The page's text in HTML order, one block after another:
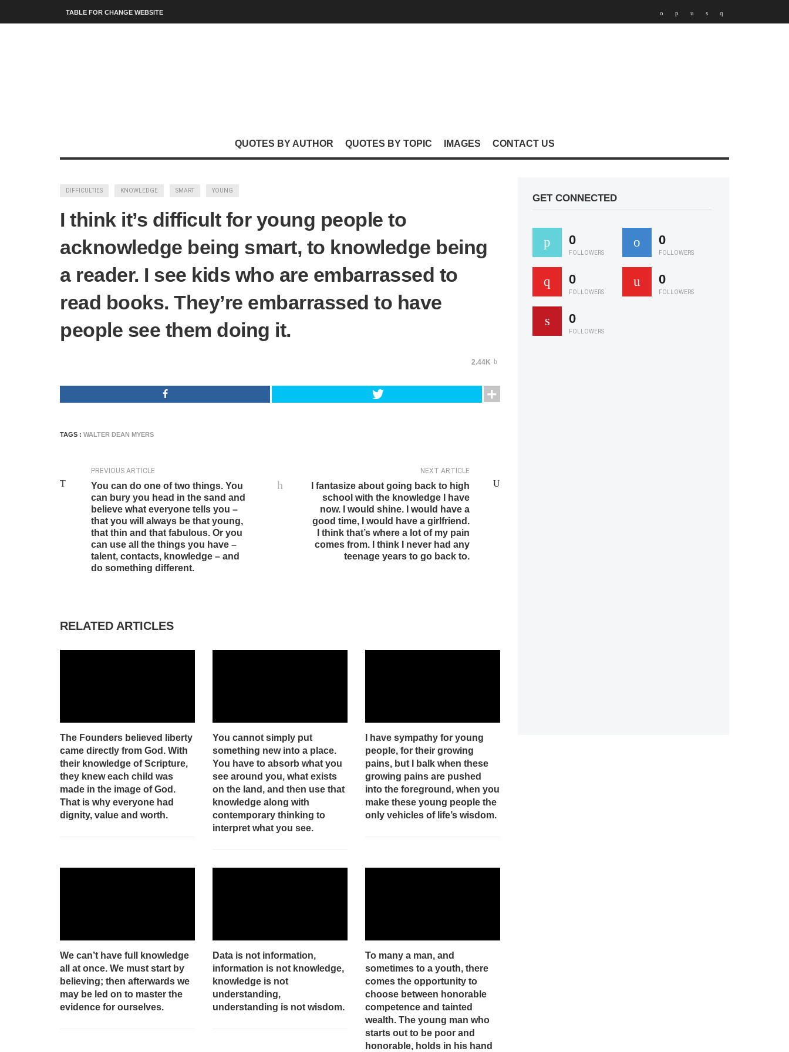
TABLE FOR CHANGE WEBSITE
QUOTES BY AUTHOR QUOTES BY TOPIC IMAGES CONTACT US
DIFFICULTIES KNOWLEDGE SMART YOUNG
I think it’s difficult for young people to
acknowledge being smart, to knowledge being
a reader. I see kids who are embarrassed to
read books. They’re embarrassed to have
people see them doing it.
2.44K
TAGS : WALTER DEAN MYERS
NEXT ARTICLE
I fantasize about going back to high
school with the knowledge I have
now. I would shine. I would have a
good time, I would have a girlfriend.
I think that’s where a lot of my pain
comes from. I think I never had any
teenage years to go back to.
PREVIOUS ARTICLE
You can do one of two things. You
can bury you head in the sand and
believe what everyone tells you –
that you will always be that young,
that thin and that fabulous. Or you
can use all the things you have –
talent, contacts, knowledge – and
do something different.
RELATED ARTICLES
The Founders believed liberty
came directly from God. With
their knowledge of Scripture,
they knew each child was
made in the image of God.
That is why everyone had
dignity, value and worth.
You cannot simply put
something new into a place.
You have to absorb what you
see around you, what exists
on the land, and then use that
knowledge along with
contemporary thinking to
interpret what you see.
I have sympathy for young
people, for their growing
pains, but I balk when these
growing pains are pushed
into the foreground, when you
make these young people the
only vehicles of life’s wisdom.
We can’t have full knowledge
all at once. We must start by
believing; then afterwards we
may be led on to master the
evidence for ourselves.
Data is not information,
information is not knowledge,
knowledge is not
understanding,
understanding is not wisdom.
To many a man, and
sometimes to a youth, there
comes the opportunity to
choose between honorable
competence and tainted
wealth. The young man who
starts out to be poor and
honorable, holds in his hand
GET CONNECTED
0
FOLLOWERS
0
FOLLOWERS
0
FOLLOWERS
0
FOLLOWERS
0
FOLLOWERS